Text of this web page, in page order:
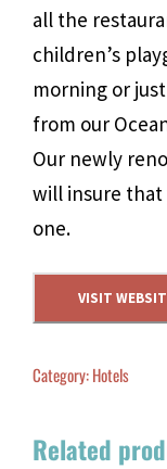
all the
children’s
morning or
from our
Our newly
will insure that
one.
VISIT
Category:Hotels
Related